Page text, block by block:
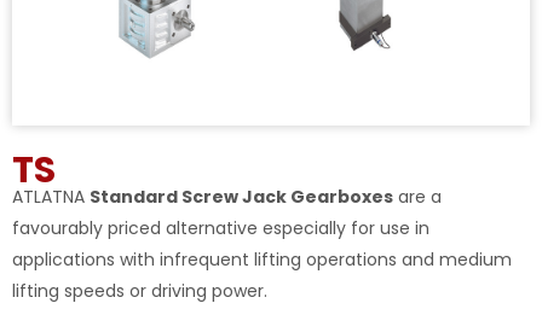
TS
ATLATNA Standard Screw Jack Gearboxes are a
favourably priced alternative especially for use in
applications with infrequent lifting operations and medium
lifting speeds or driving power.